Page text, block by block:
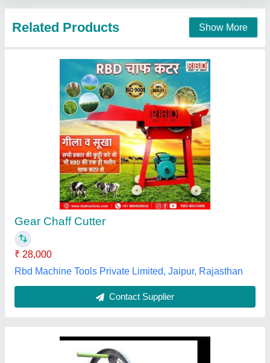
Round Hand Operated Chaff Cutter
Country of Origin: Made in India
: MS
: Hand Operated Chaff Cutter
Operation : Manual
Spring Field Industries,